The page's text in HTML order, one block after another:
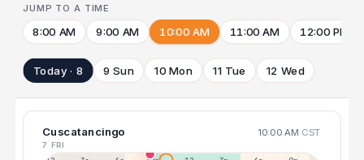
JUMP TO A TIME
8:00 AM 9:00 AM 10:00 AM 11:00 AM 12:00 PM
Today · 8 9 Sun 10 Mon 11 Tue 12 Wed
Cuscatancingo 10:00 AM CST
7 FRI